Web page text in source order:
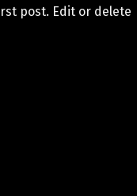
post. Edit or delete